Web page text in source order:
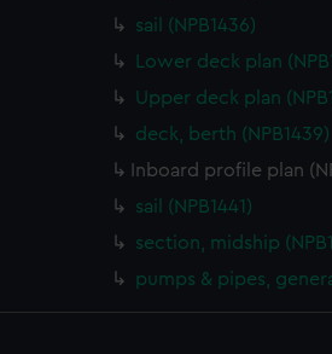
sail (NPB1436)
Lower deck plan
Upper deck plan
deck, berth (NPB1439)
Inboard profile plan
sail (NPB1441)
section, midship
pumps & pipes,